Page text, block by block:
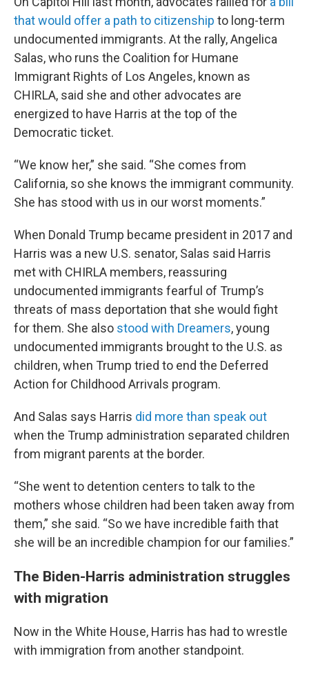
that would offer a path to citizenship to long-term
undocumented immigrants. At the rally, Angelica
Salas, who runs the Coalition for Humane
Immigrant Rights of Los Angeles, known as
CHIRLA, said she and other advocates are
energized to have Harris at the top of the
Democratic ticket.
“We know her,” she said. “She comes from
California, so she knows the immigrant community.
She has stood with us in our worst moments.”
When Donald Trump became president in 2017 and
Harris was a new U.S. senator, Salas said Harris
met with CHIRLA members, reassuring
undocumented immigrants fearful of Trump’s
threats of mass deportation that she would fight
for them. She also stood with Dreamers, young
undocumented immigrants brought to the U.S. as
children, when Trump tried to end the Deferred
Action for Childhood Arrivals program.
And Salas says Harris did more than speak out
when the Trump administration separated children
from migrant parents at the border.
“She went to detention centers to talk to the
mothers whose children had been taken away from
them,” she said. “So we have incredible faith that
she will be an incredible champion for our families.”
The Biden-Harris administration struggles
with migration
Now in the White House, Harris has had to wrestle
with immigration from another standpoint.